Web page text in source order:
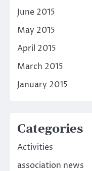
June 2015
May 2015
April 2015
March 2015
January 2015
Categories
Activities
association news